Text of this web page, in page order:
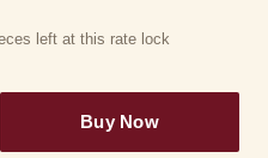
left at this rate lock